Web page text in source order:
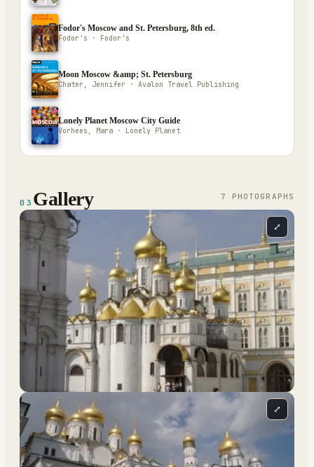
Fodor's Moscow and St. Petersburg, 8th ed.
Fodor's · Fodor's
Moon Moscow &amp; St. Petersburg
Chater, Jennifer · Avalon Travel Publishing
Lonely Planet Moscow City Guide
Vorhees, Mara · Lonely Planet
03 Gallery 7 PHOTOGRAPH S
⤢
⤢